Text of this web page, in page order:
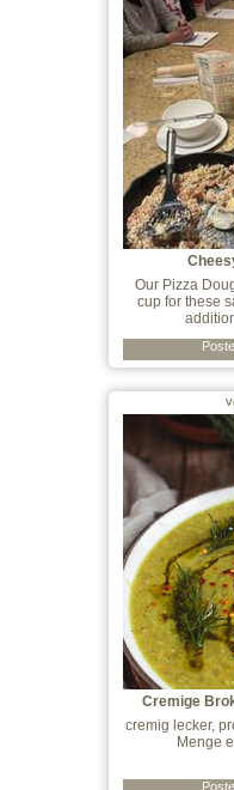
Our Pizza
cup for these
Cremige
cremig lecker,
Menge